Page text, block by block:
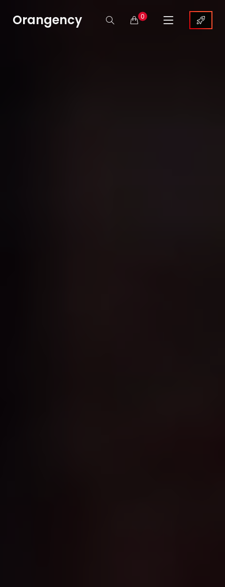
Orangency 0